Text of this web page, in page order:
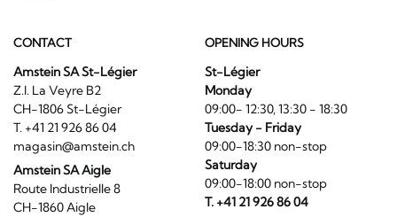
CONTACT
Amstein SA St-Légier
Z.I. La Veyre B2
CH-1806 St-Légier
T. +41 21 926 86 04
magasin@amstein.ch
Amstein SA Aigle
Route Industrielle 8
CH-1860 Aigle
OPENING HOURS
St-Légier
Monday
09:00- 12:30, 13:30 - 18:30
Tuesday - Friday
09:00-18:30 non-stop
Saturday
09:00-18:00 non-stop
T. +41 21 926 86 04